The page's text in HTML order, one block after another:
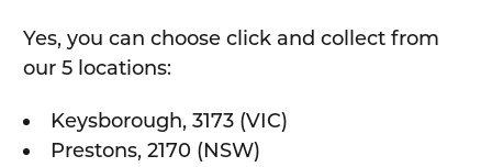
Yes, you can choose click and collect from
our 5 locations:
Keysborough, 3173 (VIC)
Prestons, 2170 (NSW)